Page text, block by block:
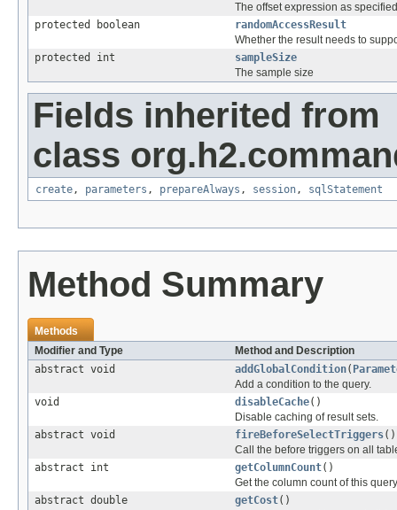
The offset expression as
protected boolean
randomAccessResult
Whether the result needs to
protected int
sampleSize
The sample size
Fields inherited from
class
create, parameters , prepareAlways , session, sqlStatement
Method Summary
Methods
Modifier and Type
Method and Description
abstract void
addGlobalCondition(
Add a condition to the query.
void
disableCache()
Disable caching of result sets.
abstract void
fireBeforeSelectTriggers()
Call the before triggers on all
abstract int
getColumnCount()
Get the column count of this
abstract double
getCost()